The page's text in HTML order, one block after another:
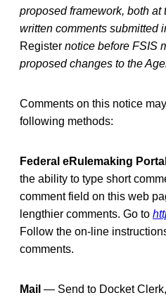
proposed framework, both
written comments submitted
Register notice before FSIS
proposed changes to the
Comments on this notice
following methods:
Federal eRulemaking Portal
the ability to type short
comment field on this web
lengthier comments. Go to
Follow the on-line
comments.
Mail — Send to Docket